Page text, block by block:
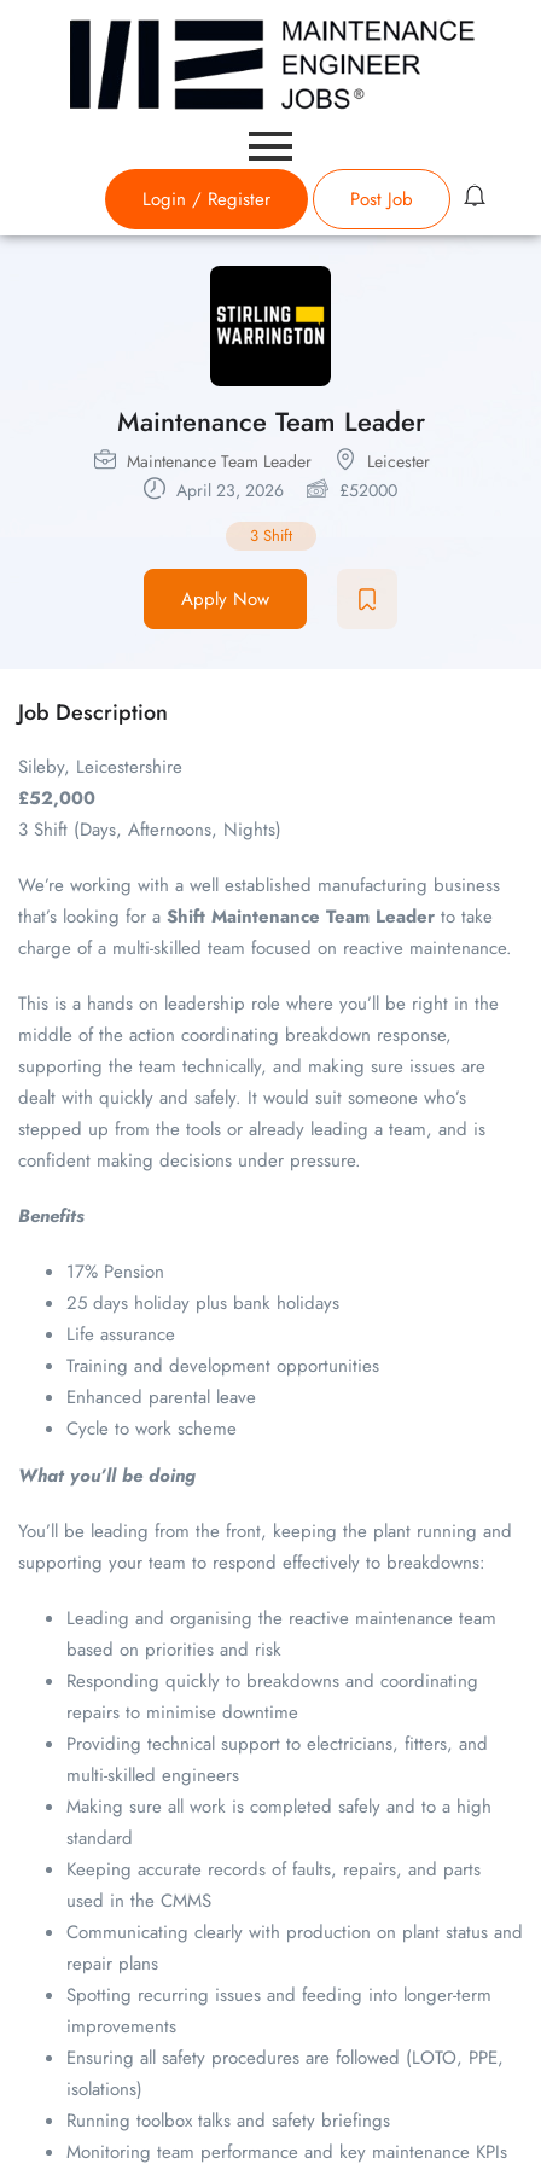
Login / Register Post Job
Maintenance Team Leader
Maintenance Team Leader
Leicester
April 23, 2026
£52000
3 Shift
Apply Now
Job Description
Sileby, Leicestershire
£52,000
3 Shift (Days, Afternoons, Nights)
We’re working with a well established manufacturing business
that’s looking for a Shift Maintenance Team Leader to take
charge of a multi-skilled team focused on reactive maintenance.
This is a hands on leadership role where you’ll be right in the
middle of the action coordinating breakdown response,
supporting the team technically, and making sure issues are
dealt with quickly and safely. It would suit someone who’s
stepped up from the tools or already leading a team, and is
confident making decisions under pressure.
Benefits
17% Pension
25 days holiday plus bank holidays
Life assurance
Training and development opportunities
Enhanced parental leave
Cycle to work scheme
What you’ll be doing
You’ll be leading from the front, keeping the plant running and
supporting your team to respond effectively to breakdowns:
Leading and organising the reactive maintenance team
based on priorities and risk
Responding quickly to breakdowns and coordinating
repairs to minimise downtime
Providing technical support to electricians, fitters, and
multi-skilled engineers
Making sure all work is completed safely and to a high
standard
Keeping accurate records of faults, repairs, and parts
used in the CMMS
Communicating clearly with production on plant status and
repair plans
Spotting recurring issues and feeding into longer-term
improvements
Ensuring all safety procedures are followed (LOTO, PPE,
isolations)
Running toolbox talks and safety briefings
Monitoring team performance and key maintenance KPIs